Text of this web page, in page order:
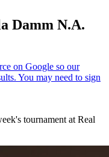
Damm N.A.
tournament at Real